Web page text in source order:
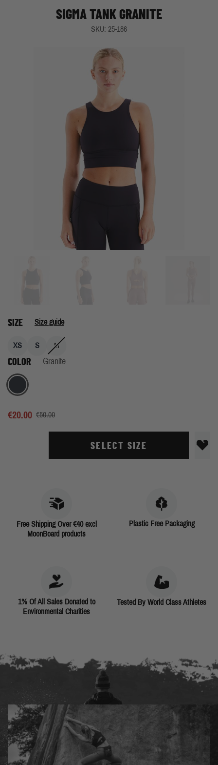
SIGMA TANK GRANITE
SKU: 25-186
COLOR Granite
Granite
SIZE Size guide
XS S M
€50.00
€20.00
SELECT SIZE
Free Shipping Over €40 excl
MoonBoard products
Plastic Free Packaging
1% Of All Sales Donated to
Environmental Charities
Tested By World Class Athletes